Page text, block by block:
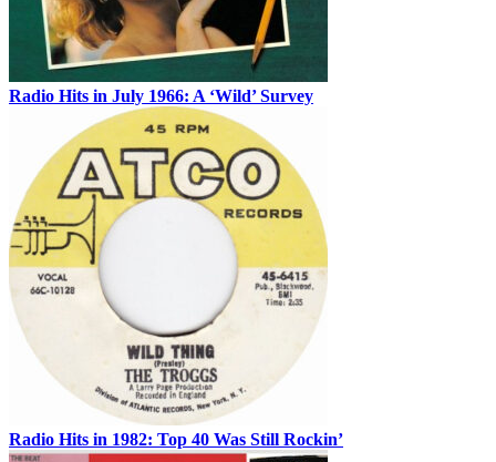
Radio Hits in July 1966: A ‘Wild’ Survey
Radio Hits in 1982: Top 40 Was Still Rockin’